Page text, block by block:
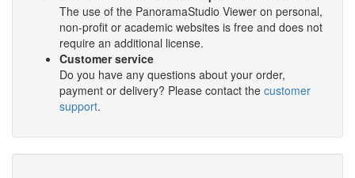
The use of the PanoramaStudio Viewer on personal,
non-profit or academic websites is free and does not
require an additional license.
Customer service
Do you have any questions about your order,
payment or delivery? Please contact the customer
support.